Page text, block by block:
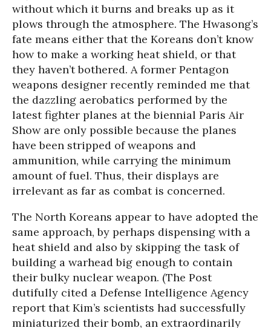
without which it burns and breaks up as it
plows through the atmosphere. The Hwasong’s
fate means either that the Koreans don’t know
how to make a working heat shield, or that
they haven’t bothered. A former Pentagon
weapons designer recently reminded me that
the dazzling aerobatics performed by the
latest fighter planes at the biennial Paris Air
Show are only possible because the planes
have been stripped of weapons and
ammunition, while carrying the minimum
amount of fuel. Thus, their displays are
irrelevant as far as combat is concerned.
The North Koreans appear to have adopted the
same approach, by perhaps dispensing with a
heat shield and also by skipping the task of
building a warhead big enough to contain
their bulky nuclear weapon. (The Post
dutifully cited a Defense Intelligence Agency
report that Kim’s scientists had successfully
miniaturized their bomb, an extraordinarily